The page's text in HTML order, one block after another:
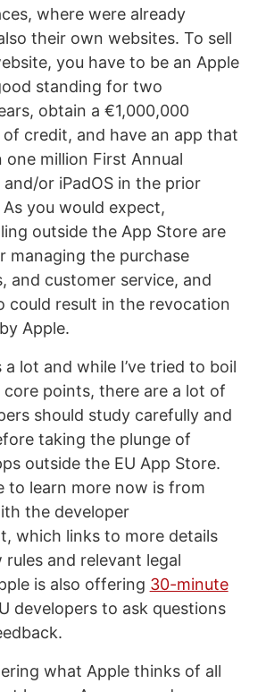
where were already
their own websites. To sell
you have to be an Apple
standing for two
obtain a €1,000,000
credit, and have an app that
one million First Annual
and/or iPadOS in the prior
you would expect,
outside the App Store are
managing the purchase
and customer service, and
could result in the revocation
Apple.
a lot and while I’ve tried to boil
points, there are a lot of
should study carefully and
taking the plunge of
outside the EU App Store.
to learn more now is from
the developer
which links to more details
and relevant legal
is also offering 30-minute
developers to ask questions
what Apple thinks of all